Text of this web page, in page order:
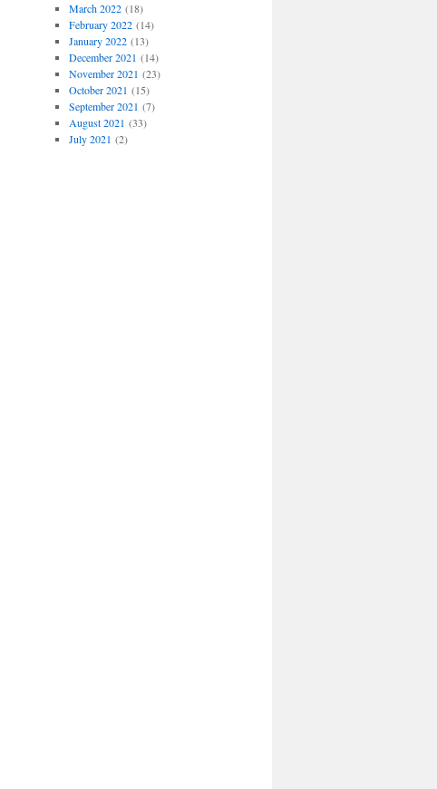
March 2022(18)
February 2022(14)
January 2022(13)
December 2021 (14)
November 2021 (23)
October 2021 (15)
September 2021 (7)
August 2021 (33)
July 2021 (2)